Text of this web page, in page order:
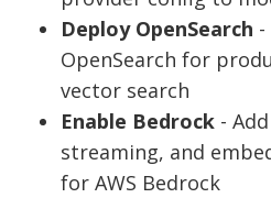
Deploy OpenSearch
OpenSearch for
vector search
Enable Bedrock -
streaming, and
for AWS Bedrock